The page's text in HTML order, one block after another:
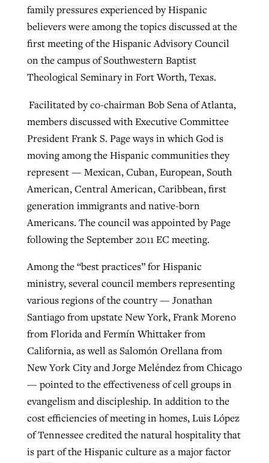
family pressures experienced by Hispanic
believers were among the topics discussed at the
first meeting of the Hispanic Advisory Council
on the campus of Southwestern Baptist
Theological Seminary in Fort Worth, Texas.
Facilitated by co-chairman Bob Sena of Atlanta,
members discussed with Executive Committee
President Frank S. Page ways in which God is
moving among the Hispanic communities they
represent — Mexican, Cuban, European, South
American, Central American, Caribbean, first
generation immigrants and native-born
Americans. The council was appointed by Page
following the September 2011 EC meeting.
Among the “best practices” for Hispanic
ministry, several council members representing
various regions of the country — Jonathan
Santiago from upstate New York, Frank Moreno
from Florida and Fermín Whittaker from
California, as well as Salomón Orellana from
New York City and Jorge Meléndez from Chicago
— pointed to the effectiveness of cell groups in
evangelism and discipleship. In addition to the
cost efficiencies of meeting in homes, Luis López
of Tennessee credited the natural hospitality that
is part of the Hispanic culture as a major factor
West Virginia church works to reclaim
its community
Karen L. Willoughby , posted August 5, 2026
READ MORE
CP giving ahead of budget in July
ByBP Staff, postedAugust 5, 2026
READ MORE
Post-COVID Perspective: Religious
liberty affirmed by courts during
pandemic
READ MORE
Post-COVID Perspective: Pandemic
catalyzes churches to cast
evangelistic net with online services
By Tobin Perry , postedApril 11, 2023
READ MORE
Nolan’s ‘The Odyssey’ misses in key
areas, says Southeastern professor
July 31, 2026
READ MORE
‘Sharing Christ at the Cup’ sees 150
than 500 decisions
By Jessica King , postedJuly 24, 2026
READ MORE
Report shows growing challenges for
religious freedom around the world
READ MORE
At IMB ‘the Lord is using women,’ but
more men needed
ByDavid Roach, postedAugust 4, 2026
READ MORE